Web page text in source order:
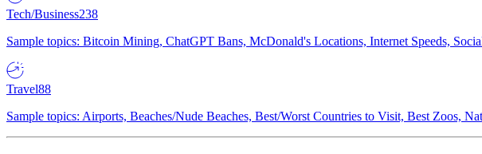
Tech/Business238
Sample topics: Bitcoin Mining, ChatGPT Bans, McDonald's Locations, Internet Speeds,
Travel88
Sample topics: Airports, Beaches/Nude Beaches, Best/Worst Countries to Visit, Best Zoos,